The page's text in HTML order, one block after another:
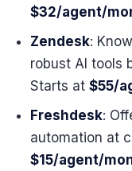
$32/agent/
Zendesk:
robust AI tools
Starts at$55/
Freshdesk:
automation at
$15/agent/